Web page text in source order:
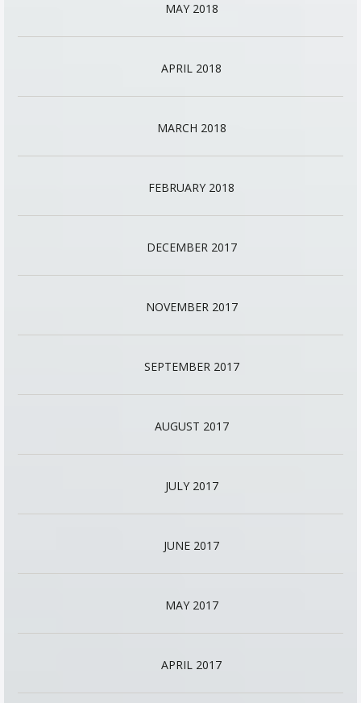
MAY 2018
APRIL 2018
MARCH 2018
FEBRUARY 2018
DECEMBER 2017
NOVEMBER 2017
SEPTEMBER 2017
AUGUST 2017
JULY 2017
JUNE 2017
MAY 2017
APRIL 2017